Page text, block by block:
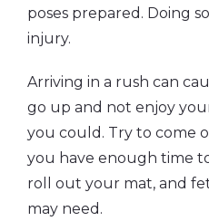
poses prepared. Doing
injury.
Arriving in a rush can
go up and not enjoy
you could. Try to come
you have enough time
roll out your mat, and
may need.